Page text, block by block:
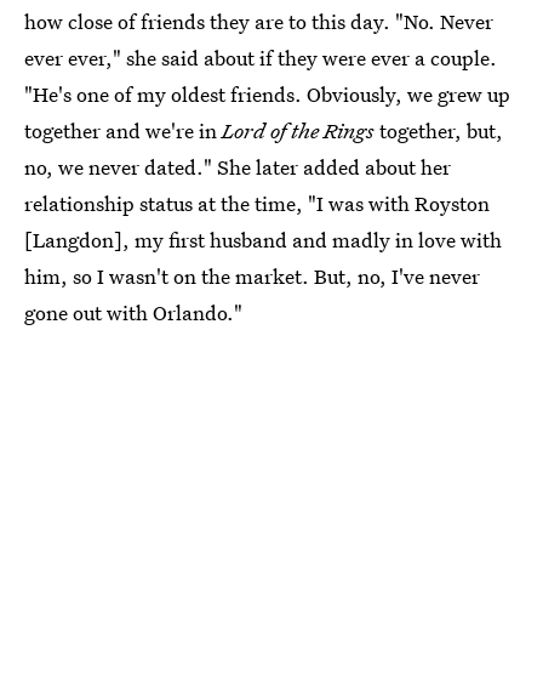
how close of friends they are to this day. "No. Never
ever ever," she said about if they were ever a couple.
"He's one of my oldest friends. Obviously, we grew up
together and we're inLord of the Ringstogether, but,
no, we never dated." She later added about her
relationship status at the time, "I was with Royston
[Langdon], my first husband and madly in love with
him, so I wasn't on the market. But, no, I've never
gone out with Orlando."